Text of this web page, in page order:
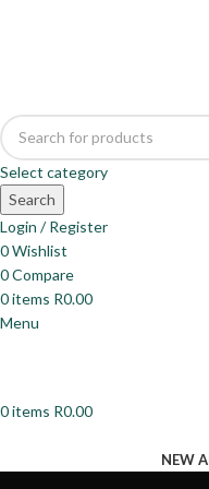
Select category
Search
Login / Register
0Wishlist
0Compare
0items R0.00
Menu
0items R0.00
NEW